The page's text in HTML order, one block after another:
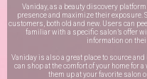
Vaniday, as a beauty discovery
presence and maximize their exposure.
customers, both old and new. Users can
familiar with a specific salon’s offer
information on
Vaniday is also a great place to source
can shop at the comfort of your home for
them up at your favorite salon